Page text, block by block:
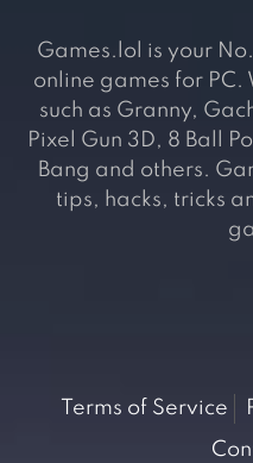
Games.lol is your
online games for
such as Granny,
Pixel Gun 3D, 8 Ball
Bang and others.
tips, hacks, tricks
Terms of Service